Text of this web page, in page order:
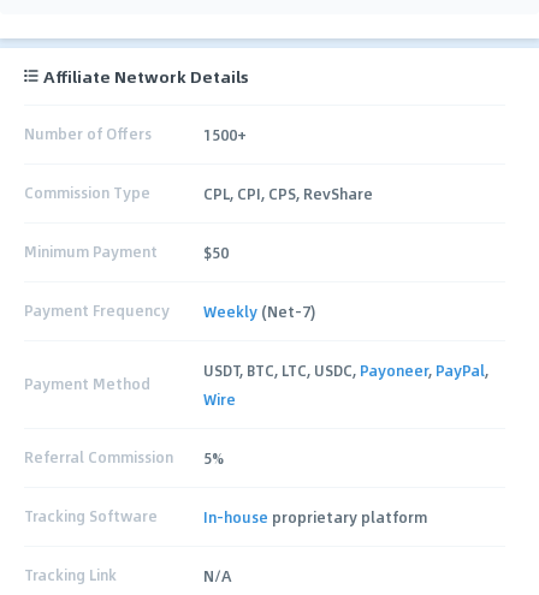
Affiliate Network Details
Number of Offers 1500+
Commission Type CPL, CPI, CPS, RevShare
Minimum Payment $50
Payment Frequency Weekly (Net-7)
Payment Method
USDT, BTC, LTC, USDC, Payoneer, PayPal,
Wire
Referral Commission 5%
Tracking Software In-house proprietary platform
Tracking Link N/A